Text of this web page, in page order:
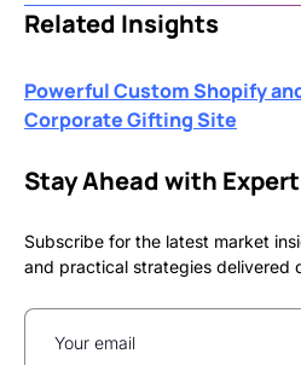
Related Insights
Powerful Custom Shopify
Corporate Gifting Site
Stay Ahead with
Subscribe for the latest market
and practical strategies delivered